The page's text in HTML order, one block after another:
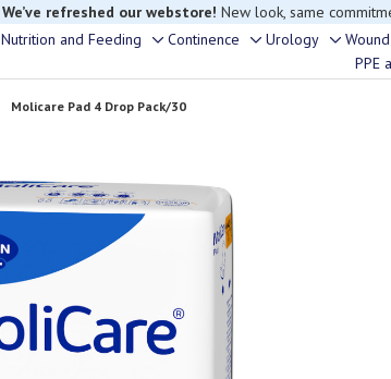
If you have trouble finding anything, please
Nutrition and Feeding
Toggle
sub-
menu
Continence
Toggle
sub-
Urology
Toggle
sub-
PPE
Molicare Pad 4 Drop Pack/30